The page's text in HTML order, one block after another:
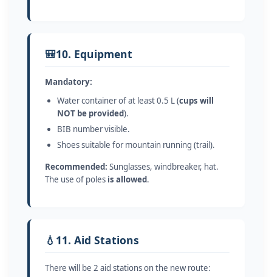
🎒10. Equipment
Mandatory:
Water container of at least 0.5 L (cups will
NOT be provided).
BIB number visible.
Shoes suitable for mountain running (trail).
Recommended: Sunglasses, windbreaker, hat.
The use of poles is allowed.
💧 11. Aid Stations
There will be 2 aid stations on the new route: